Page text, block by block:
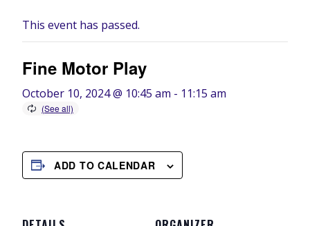
This event has passed.
Fine Motor Play
October 10, 2024 @ 10:45 am - 11:15 am
ADD TO CALENDAR